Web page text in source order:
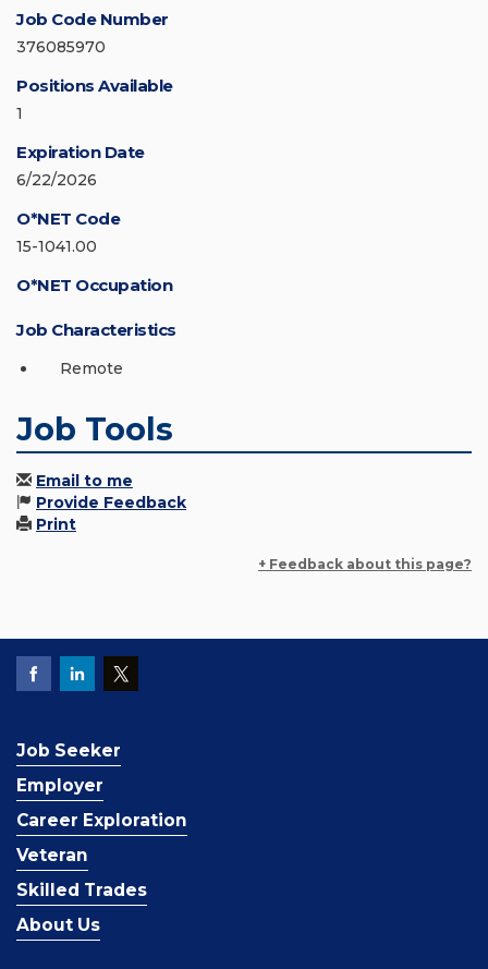
Job Code Number
376085970
Positions Available
1
Expiration Date
6/22/2026
O*NET Code
15-1041.00
O*NET Occupation
Job Characteristics
Remote
Job Tools
Email to me
Provide Feedback
Print
+ Feedback about this page?
Job Seeker
Employer
Career Exploration
Veteran
Skilled Trades
About Us